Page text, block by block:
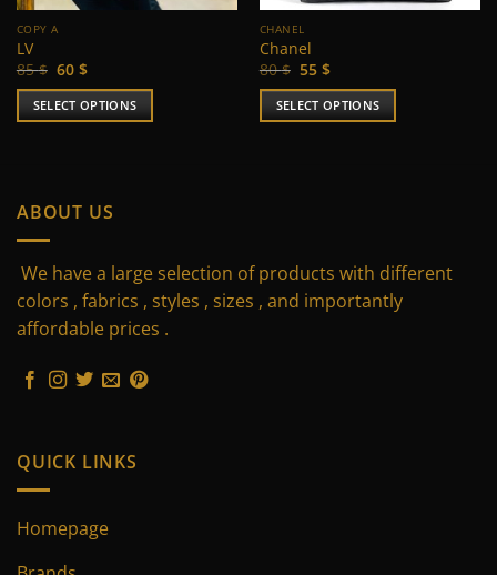
COPY A
LV
85$ Original
price
was:
85 $.
60 $Current
is:
60 $.
SELECT OPTIONS
multiple
variants.
The
options
may
be
chosen
the
CHANEL
Chanel
80$ Original
price
was:
80 $.
55 $Current
is:
55 $.
SELECT OPTIONS
options
may
ABOUT US
We have a large selection of products with different
colors , fabrics , styles , sizes , and importantly
affordable prices .
QUICK LINKS
Homepage